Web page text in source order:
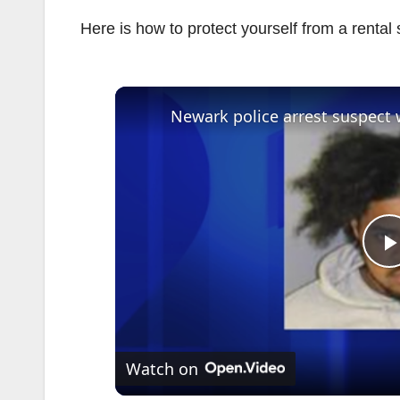
Here is how to protect yourself from a rental
l
Watch on